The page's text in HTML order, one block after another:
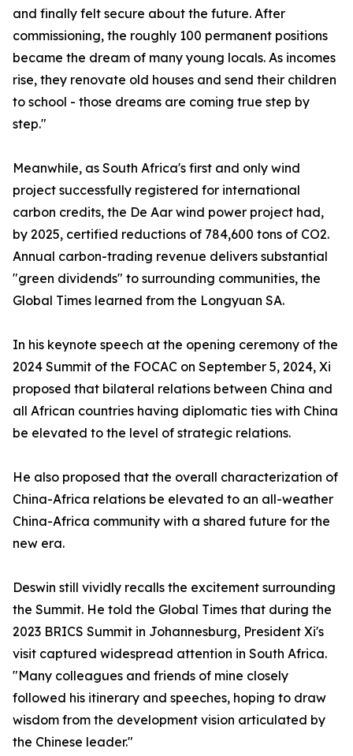
and finally felt secure about the future. After
commissioning, the roughly 100 permanent positions
became the dream of many young locals. As incomes
rise, they renovate old houses and send their children
to school - those dreams are coming true step by
step."
Meanwhile, as South Africa's first and only wind
project successfully registered for international
carbon credits, the De Aar wind power project had,
by 2025, certified reductions of 784,600 tons of CO2.
Annual carbon-trading revenue delivers substantial
"green dividends" to surrounding communities, the
Global Times learned from the Longyuan SA.
In his keynote speech at the opening ceremony of the
2024 Summit of the FOCAC on September 5, 2024, Xi
proposed that bilateral relations between China and
all African countries having diplomatic ties with China
be elevated to the level of strategic relations.
He also proposed that the overall characterization of
China-Africa relations be elevated to an all-weather
China-Africa community with a shared future for the
new era.
Deswin still vividly recalls the excitement surrounding
the Summit. He told the Global Times that during the
2023 BRICS Summit in Johannesburg, President Xi's
visit captured widespread attention in South Africa.
"Many colleagues and friends of mine closely
followed his itinerary and speeches, hoping to draw
wisdom from the development vision articulated by
the Chinese leader."